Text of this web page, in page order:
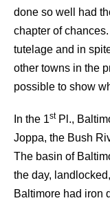
done so well had
chapter of
tutelage and in
other towns in the
possible to show
In the 1stPl.,
Joppa, the Bush
The basin of
the day,
Baltimore had iron